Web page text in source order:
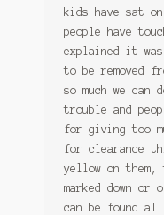
kids have sat
people have
explained it
to be removed
so much we can
trouble and
for giving too
for clearance
yellow on
marked down or
can be found